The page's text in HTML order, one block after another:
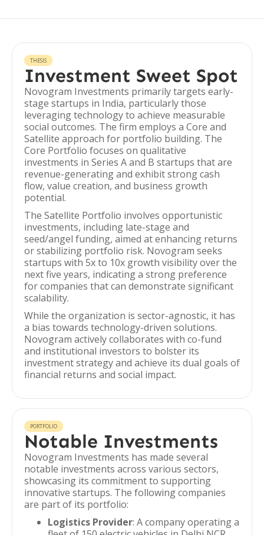
THESIS
Investment Sweet Spot
Novogram Investments primarily targets early-
stage startups in India, particularly those
leveraging technology to achieve measurable
social outcomes. The firm employs a Core and
Satellite approach for portfolio building. The
Core Portfolio focuses on qualitative
investments in Series A and B startups that are
revenue-generating and exhibit strong cash
flow, value creation, and business growth
potential.
The Satellite Portfolio involves opportunistic
investments, including late-stage and
seed/angel funding, aimed at enhancing returns
or stabilizing portfolio risk. Novogram seeks
startups with 5x to 10x growth visibility over the
next five years, indicating a strong preference
for companies that can demonstrate significant
scalability.
While the organization is sector-agnostic, it has
a bias towards technology-driven solutions.
Novogram actively collaborates with co-fund
and institutional investors to bolster its
investment strategy and achieve its dual goals of
financial returns and social impact.
PORTFOLIO
Notable Investments
Novogram Investments has made several
notable investments across various sectors,
showcasing its commitment to supporting
innovative startups. The following companies
are part of its portfolio:
Logistics Provider: A company operating a